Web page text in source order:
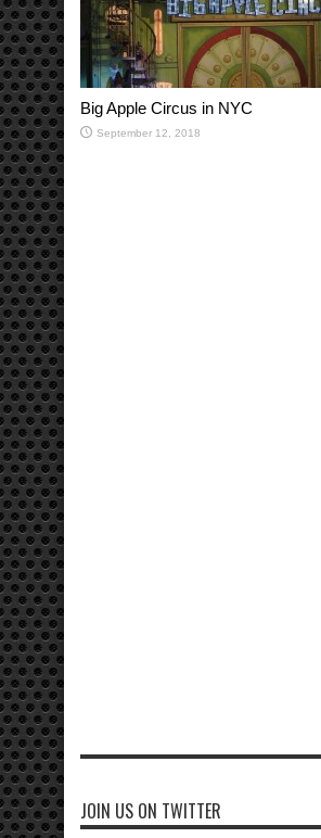
Big Apple Circus in NYC
September 12, 2018
JOIN US ON TWITTER